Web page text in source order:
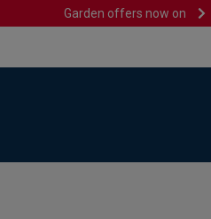
Garden offers now on